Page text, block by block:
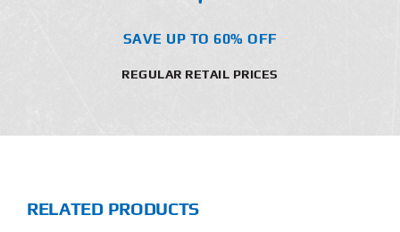
SAVE UP TO 60% OFF
REGULAR RETAIL PRICES
RELATED PRODUCTS